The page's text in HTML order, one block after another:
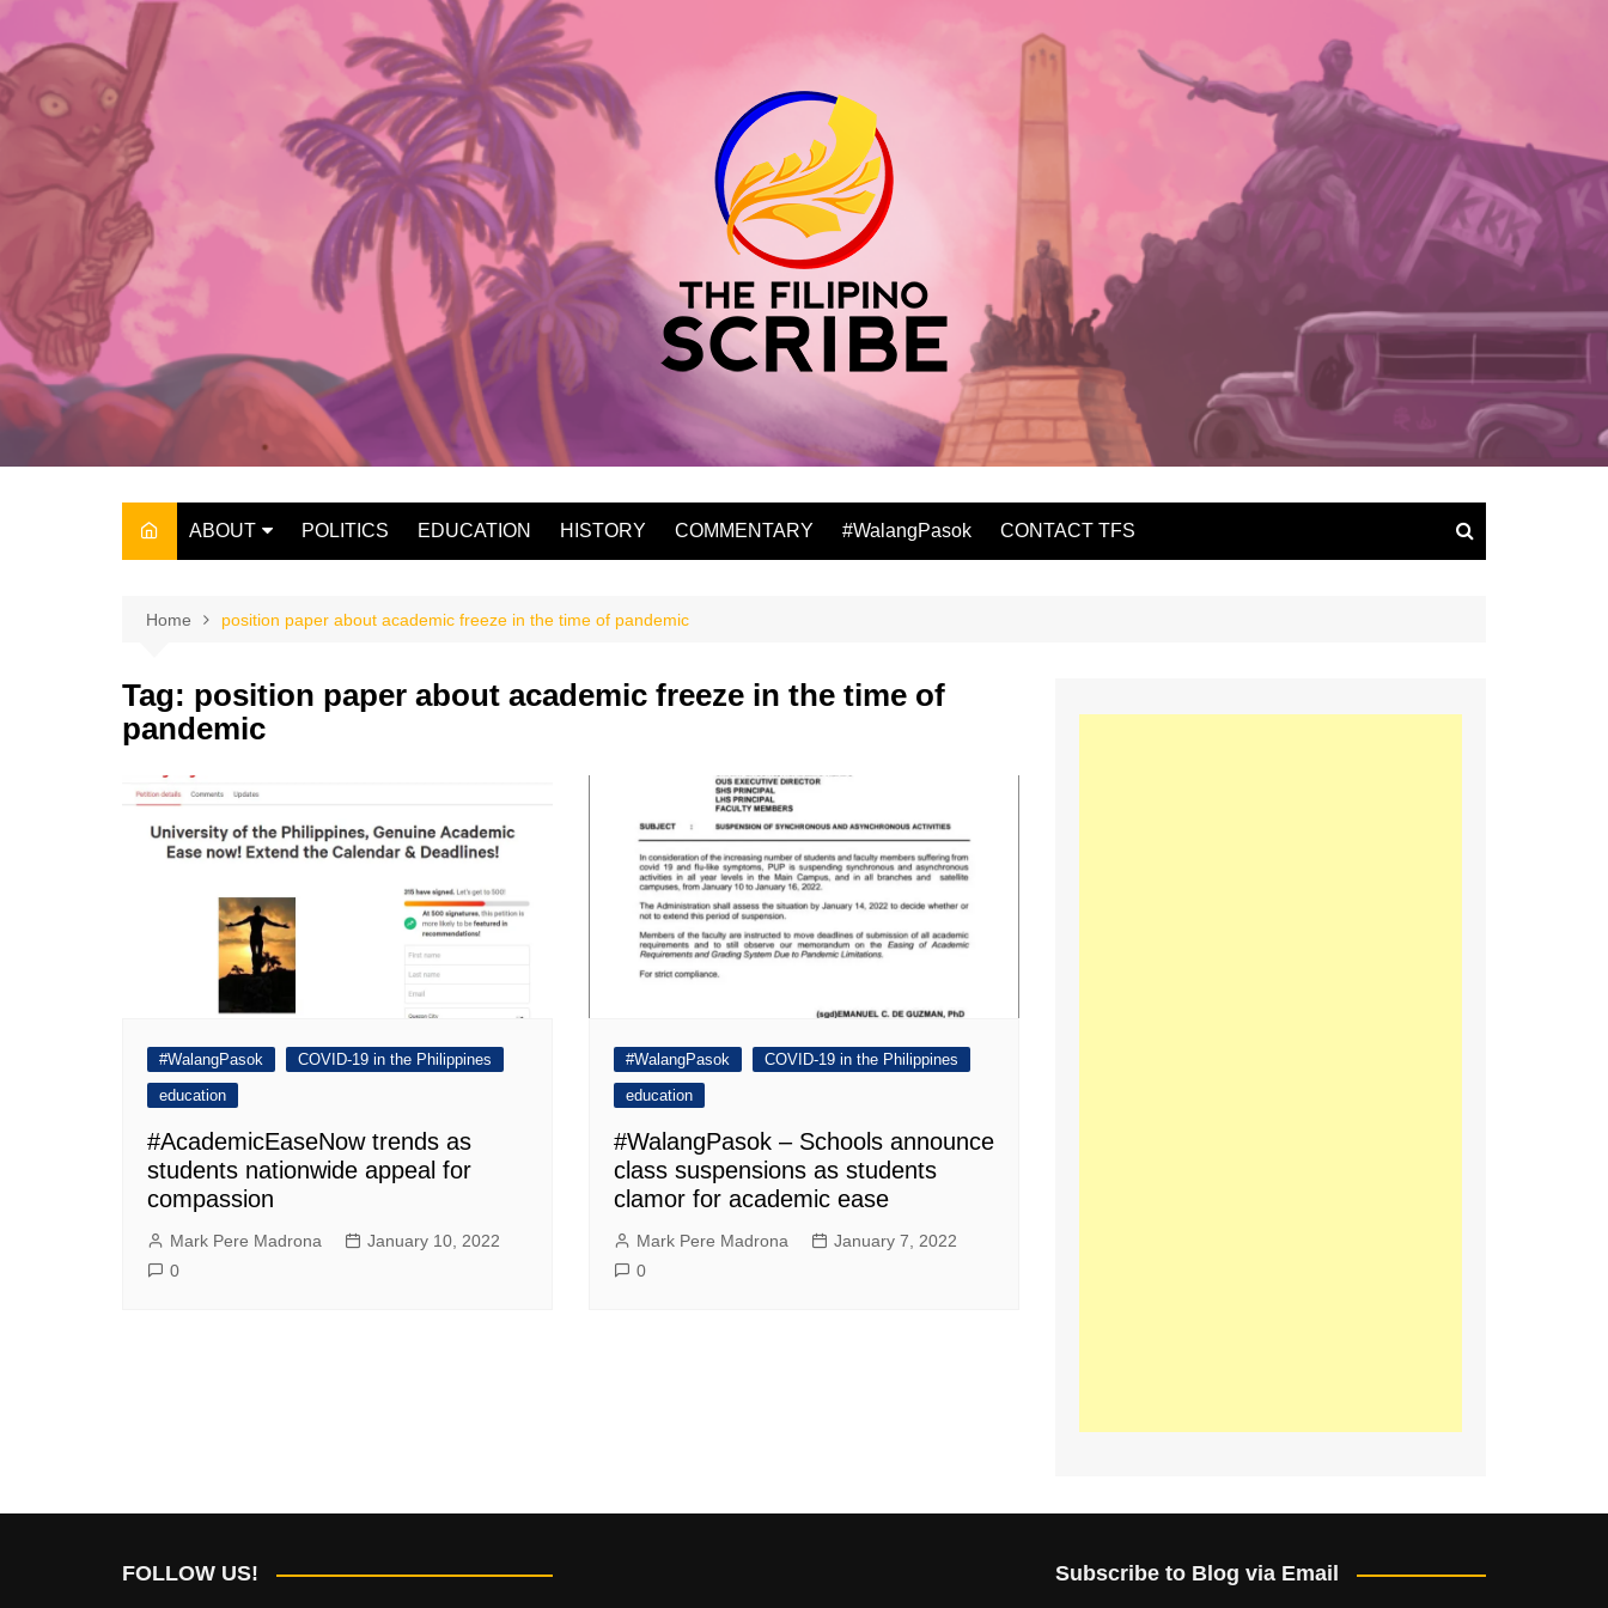
content
ABOUT
THE OWNER
POLITICS EDUCATION HISTORY COMMENTARY #WalangPasok CONTACT TFS
Home position paper about academic freeze in the time of pandemic
Tag: position paper about academic freeze in the time of
pandemic
#WalangPasok
COVID-19 in the Philippines
education
#AcademicEaseNow trends as
students nationwide appeal for
compassion
Mark Pere Madrona
January 10, 2022
0
#WalangPasok
COVID-19 in the Philippines
education
#WalangPasok – Schools announce
class suspensions as students
clamor for academic ease
Mark Pere Madrona
January 7, 2022
0
FOLLOW US! Subscribe to Blog via Email